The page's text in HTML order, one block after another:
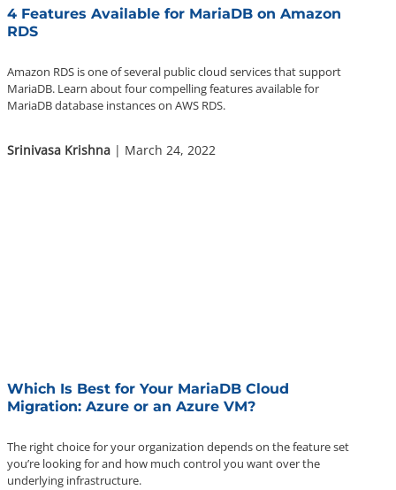
4 Features Available for MariaDB on Amazon
RDS
Amazon RDS is one of several public cloud services that support
MariaDB. Learn about four compelling features available for
MariaDB database instances on AWS RDS.
Srinivasa Krishna | March 24, 2022
Which Is Best for Your MariaDB Cloud
Migration: Azure or an Azure VM?
The right choice for your organization depends on the feature set
you’re looking for and how much control you want over the
underlying infrastructure.